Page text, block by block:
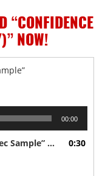
“CONFIDENCE
NOW!
00:00
Sample” — LEESON
0:30